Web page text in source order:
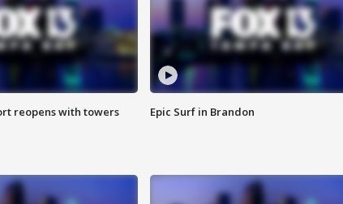
reopens with towers
Epic Surf in Brandon